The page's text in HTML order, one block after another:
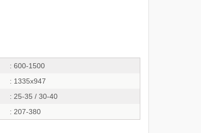
: 600-1500
: 1335x947
: 25-35 / 30-40
: 207-380